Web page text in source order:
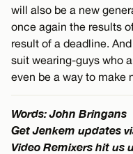
will also be a new
once again the results
result of a deadline.
suit wearing-guys who
even be a way to make
Words: John Bringans
Get Jenkem updates
Video Remixers hit us